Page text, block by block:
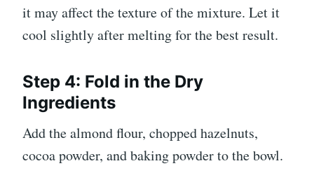
it may affect the texture of the mixture. Let it
cool slightly after melting for the best result.
Step 4: Fold in the Dry
Ingredients
Add the almond flour, chopped hazelnuts,
cocoa powder, and baking powder to the bowl.